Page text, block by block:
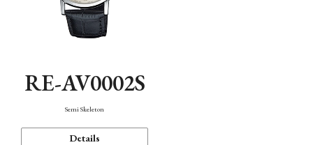
RE-AV0002S
Semi Skeleton
Details